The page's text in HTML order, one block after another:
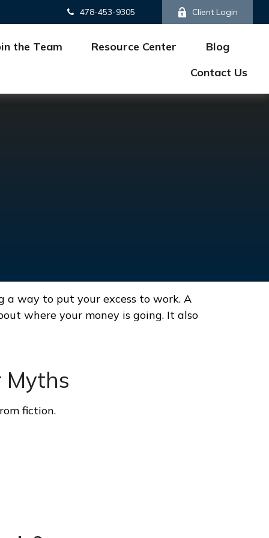
478-453-9305 Client Login
the Team Resource Center
Blog
Contact Us
a way to put your excess to work. A
where your money is going. It also
Myths
fiction.